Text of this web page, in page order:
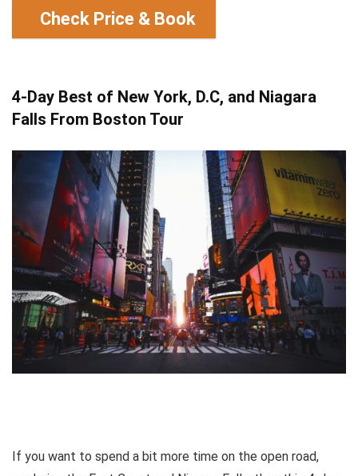
Check Price & Book
4-Day Best of New York, D.C, and Niagara
Falls From Boston Tour
If you want to spend a bit more time on the open road,